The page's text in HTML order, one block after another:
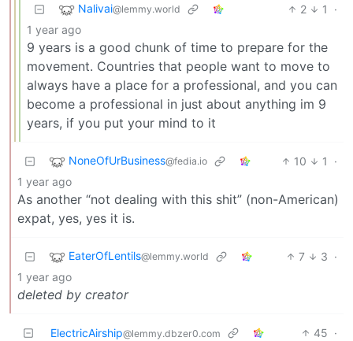
Nalivai@lemmy.world 2 1
·
1 year ago
9 years is a good chunk of time to prepare for the
movement. Countries that people want to move to
always have a place for a professional, and you can
become a professional in just about anything im 9
years, if you put your mind to it
NoneOfUrBusiness@fedia.io 10 1
·
1 year ago
As another “not dealing with this shit” (non-American)
expat, yes, yes it is.
EaterOfLentils@lemmy.world 7 3 ·
1 year ago
deleted by creator
ElectricAirship@lemmy.dbzer0.com 45 ·